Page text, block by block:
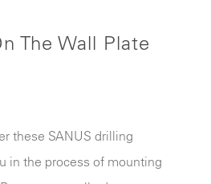
The Wall Plate
these SANUS drilling
in the process of mounting